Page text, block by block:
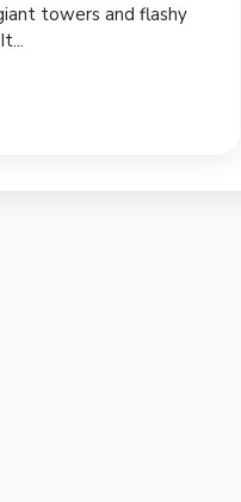
towers and flashy